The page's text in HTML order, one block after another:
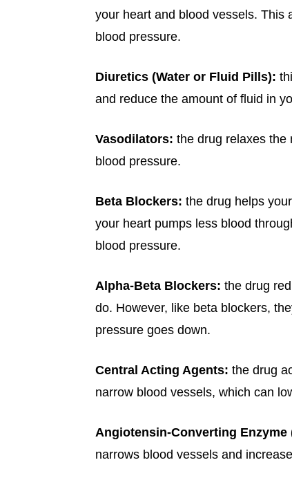
your heart and blood vessels. This
blood pressure.
Diuretics (Water or Fluid Pills):
and reduce the amount of fluid in
Vasodilators: the drug relaxes the
blood pressure.
Beta Blockers: the drug helps
your heart pumps less blood
blood pressure.
Alpha-Beta Blockers: the drug
do. However, like beta blockers,
pressure goes down.
Central Acting Agents: the drug
narrow blood vessels, which can
Angiotensin-Converting Enzyme
narrows blood vessels and